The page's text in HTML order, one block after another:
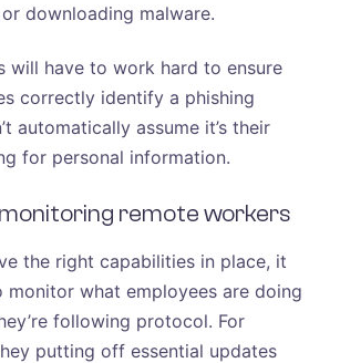
downloading malware.
will have to work hard to ensure
correctly identify a phishing
automatically assume it’s their
for personal information.
remote workers
the right capabilities in place, it
monitor what employees are doing
following protocol. For
putting off essential updates